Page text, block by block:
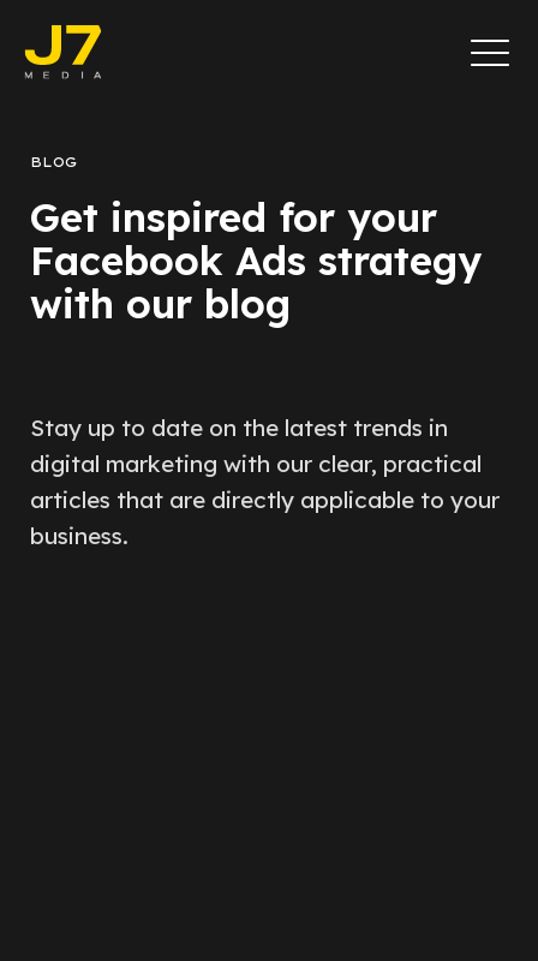
BLOG
Get inspired for your
Facebook Ads strategy
with our blog
Stay up to date on the latest trends in
digital marketing with our clear, practical
articles that are directly applicable to your
business.